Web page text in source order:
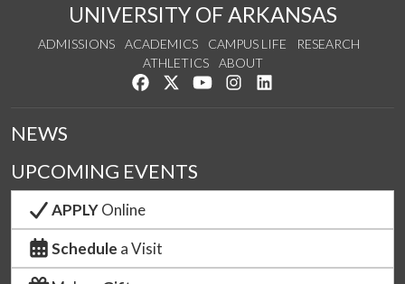
UNIVERSITY OF ARKANSAS
ADMISSIONS ACADEMICS CAMPUS LIFE
RESEARCH
ATHLETICS
ABOUT
Like us on Facebook
Follow us on Twitter
Watch us on YouTube
See us on Instagram
NEWS
UPCOMING EVENTS
APPLYOnline
Schedule a Visit